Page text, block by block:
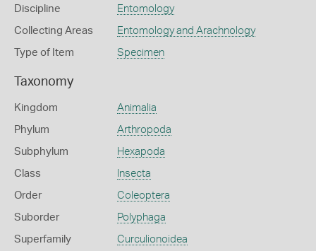
Discipline Entomology
Collecting Areas Entomology and Arachnology
Type of Item Specimen
Taxonomy
Kingdom Animalia
Phylum Arthropoda
Subphylum Hexapoda
Class Insecta
Order Coleoptera
Suborder Polyphaga
Superfamily Curculionoidea